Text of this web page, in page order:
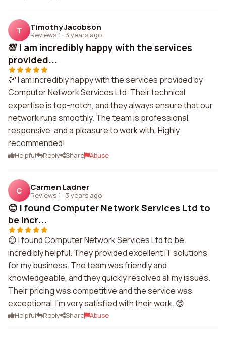
T Timothy Jacobson
Reviews 1 · 3 years ago
💯 I am incredibly happy with the services
provided...
💯 I am incredibly happy with the services provided by
Computer Network Services Ltd. Their technical
expertise is top-notch, and they always ensure that our
network runs smoothly. The team is professional,
responsive, and a pleasure to work with. Highly
recommended!
Helpful Reply Share Abuse
C Carmen Ladner
Reviews 1 · 3 years ago
😊 I found Computer Network Services Ltd to
be incr...
😊 I found Computer Network Services Ltd to be
incredibly helpful. They provided excellent IT solutions
for my business. The team was friendly and
knowledgeable, and they quickly resolved all my issues.
Their pricing was competitive and the service was
exceptional. I'm very satisfied with their work. 😊
Helpful Reply Share Abuse